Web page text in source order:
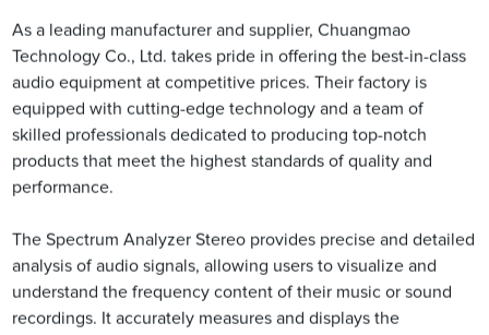
As a leading manufacturer and supplier, Chuangmao
Technology Co., Ltd. takes pride in offering the best-in-class
audio equipment at competitive prices. Their factory is
equipped with cutting-edge technology and a team of
skilled professionals dedicated to producing top-notch
products that meet the highest standards of quality and
performance.
The Spectrum Analyzer Stereo provides precise and detailed
analysis of audio signals, allowing users to visualize and
understand the frequency content of their music or sound
recordings. It accurately measures and displays the